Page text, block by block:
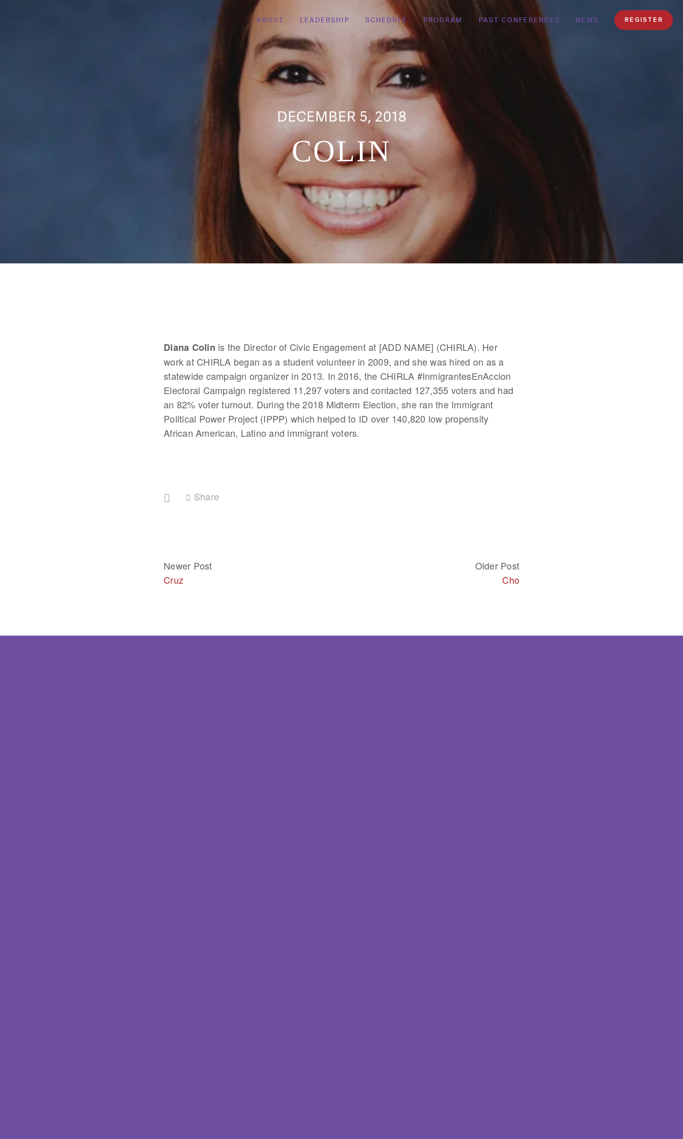
ABOUT LEADERSHIP SCHEDULE PROGRAM PAST CONFERENCES NEWS REGISTER
DECEMBER 5, 2018
COLIN
Diana Colin is the Director of Civic Engagement at [ADD NAME] (CHIRLA). Her
work at CHIRLA began as a student volunteer in 2009, and she was hired on as a
statewide campaign organizer in 2013. In 2016, the CHIRLA #InmigrantesEnAccion
Electoral Campaign registered 11,297 voters and contacted 127,355 voters and had
an 82% voter turnout. During the 2018 Midterm Election, she ran the Immigrant
Political Power Project (IPPP) which helped to ID over 140,820 low propensity
African American, Latino and immigrant voters.
Share
Newer Post
Cruz
Older Post
Cho